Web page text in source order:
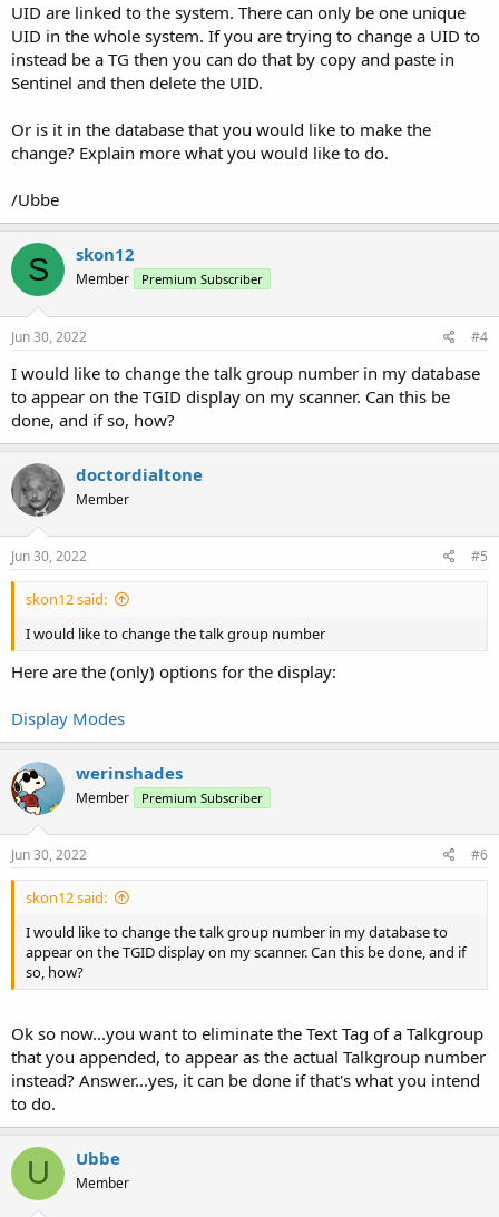
UID are linked to the system. There can only be one unique
UID in the whole system. If you are trying to change a UID to
instead be a TG then you can do that by copy and paste in
Sentinel and then delete the UID.
Or is it in the database that you would like to make the
change? Explain more what you would like to do.
/Ubbe
S skon12
Member Premium Subscriber
Jun 30, 2022 #4
I would like to change the talk group number in my database
to appear on the TGID display on my scanner. Can this be
done, and if so, how?
doctordialtone
Member
Jun 30, 2022 #5
skon12 said:
I would like to change the talk group number
Here are the (only) options for the display:
Display Modes
werinshades
Member Premium Subscriber
Jun 30, 2022 #6
skon12 said:
I would like to change the talk group number in my database to
appear on the TGID display on my scanner. Can this be done, and if
so, how?
Ok so now...you want to eliminate the Text Tag of a Talkgroup
that you appended, to appear as the actual Talkgroup number
instead? Answer...yes, it can be done if that's what you intend
to do.
U Ubbe
Member